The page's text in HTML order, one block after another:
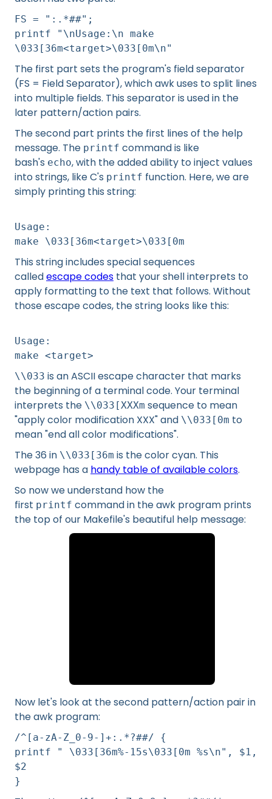
FS = ":.*##";
printf "\nUsage:\n make
\033[36m<target>\033[0m\n"
The first part sets the program's field separator
(FS = Field Separator), which awk uses to split lines
into multiple fields. This separator is used in the
later pattern/action pairs.
The second part prints the first lines of the help
message. The printf command is like
bash's echo, with the added ability to inject values
into strings, like C's printf function. Here, we are
simply printing this string:
Usage:
make \033[36m<target>\033[0m
This string includes special sequences
calledescape codes that your shell interprets to
apply formatting to the text that follows. Without
those escape codes, the string looks like this:
Usage:
make <target>
\\033 is an ASCII escape character that marks
the beginning of a terminal code. Your terminal
interprets the \\033[XXXm sequence to mean
"apply color modification XXX" and \\033[0m to
mean "end all color modifications".
The 36 in \\033[36m is the color cyan. This
webpage has a handy table of available colors.
So now we understand how the
first printf command in the awk program prints
the top of our Makefile's beautiful help message:
Now let's look at the second pattern/action pair in
the awk program:
/^[a-zA-Z_0-9-]+:.*?##/ {
printf " \033[36m%-15s\033[0m %s\n", $1,
$2
}